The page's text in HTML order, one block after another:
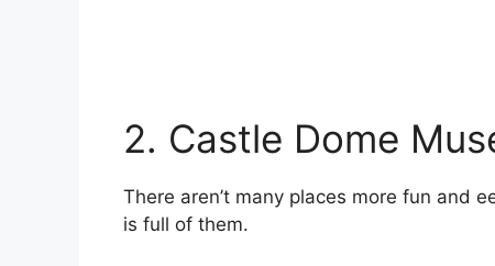
2. Castle Dome
There aren’t many places more fun and
is full of them.